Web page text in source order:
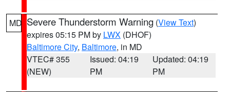
MD Severe Thunderstorm Warning (View Text)
expires 05:15 PM by LWX (DHOF)
Baltimore City, Baltimore, in MD
VTEC# 355
(NEW)
Issued: 04:19
PM
Updated: 04:19
PM